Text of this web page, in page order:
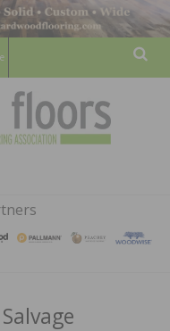
FLOORING ASSOCATION